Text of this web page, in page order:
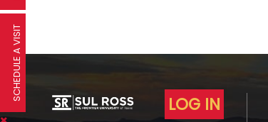
LOG IN
SCHEDULE A VISIT